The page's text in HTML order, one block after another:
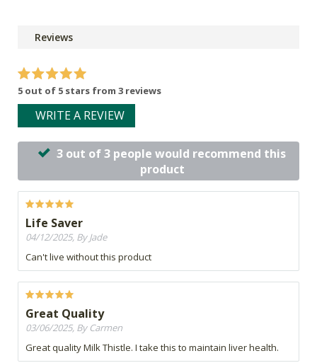
Reviews
5 out of 5 stars from 3 reviews
WRITE A REVIEW
3 out of 3 people would recommend this
product
Life Saver
04/12/2025, By Jade
Can't live without this product
Great Quality
03/06/2025, By Carmen
Great quality Milk Thistle. I take this to maintain liver health.